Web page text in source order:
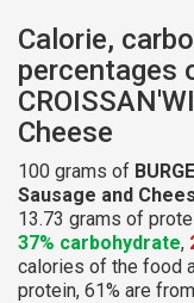
Calorie,
percentages
Cheese
100 grams of
Sausage and
13.73 grams of
37% carbohydrate,
calories of the food
protein, 61% are